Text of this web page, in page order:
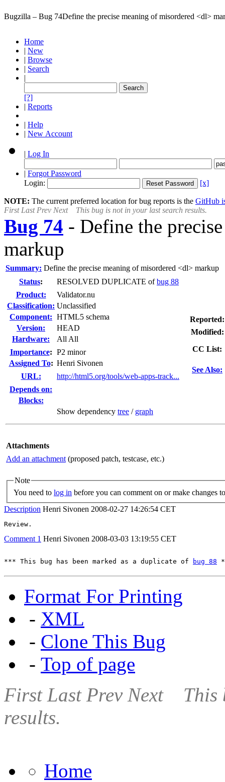
Bugzilla – Bug 74Define the precise meaning of misordered <dl>
Home
| New
| Browse
| Search
|
[?]
| Reports
| Help
| New Account
| Log In
| Forgot Password
Login:
[x]
NOTE: The current preferred location for bug reports is the GitHub
First Last Prev Next This bug is not in your last search results.
Bug 74 - Define the
markup
Summary: Define the precise meaning of misordered <dl> markup
Status: RESOLVED DUPLICATE ofbug 88
Product:
Validator.nu
Classification: Unclassified
Component: HTML5 schema
Version:
HEAD
Hardware:
All All
Importance: P2 minor
Assigned To: Henri Sivonen
URL:
http://html5.org/tools/web-apps-track...
Depends on:
Blocks:
Show dependency tree / graph
Reported:
Modified:
CC List:
See Also:
Attachments
Add an attachment (proposed patch, testcase, etc.)
Note
You need to log in before you can comment on or make changes
Description Henri Sivonen 2008-02-27 14:26:54 CET
Review.
Comment 1 Henri Sivonen 2008-03-03 13:19:55 CET
*** This bug has been marked as a duplicate of bug 88
Format For Printing
- XML
- Clone This Bug
- Top of page
First Last Prev Next
This
results.
Home